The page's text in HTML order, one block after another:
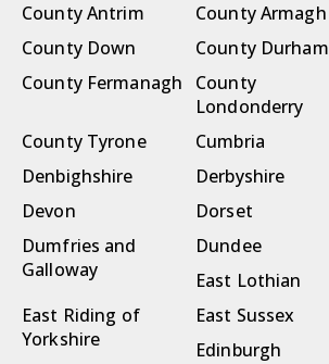
County Antrim
County Armagh
County Down
County Durham
County Fermanagh
County
Londonderry
County Tyrone
Cumbria
Denbighshire
Derbyshire
Devon
Dorset
Dumfries and
Galloway
Dundee
East Lothian
East Riding of
Yorkshire
East Sussex
Edinburgh